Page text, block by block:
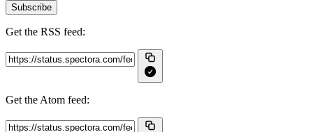
Subscribe
Get the RSS feed:
Get the Atom feed: